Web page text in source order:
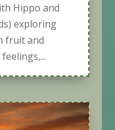
Hippo and
exploring
fruit and